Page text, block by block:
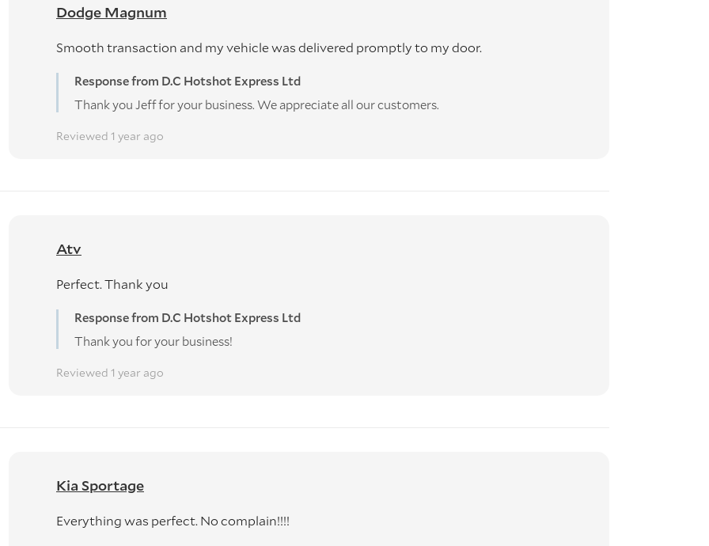
Dodge Magnum
Smooth transaction and my vehicle was delivered promptly to my door.
Response from D.C Hotshot Express Ltd
Thank you Jeff for your business. We appreciate all our customers.
Reviewed 1 year ago
Atv
Perfect. Thank you
Response from D.C Hotshot Express Ltd
Thank you for your business!
Reviewed 1 year ago
Kia Sportage
Everything was perfect. No complain!!!!